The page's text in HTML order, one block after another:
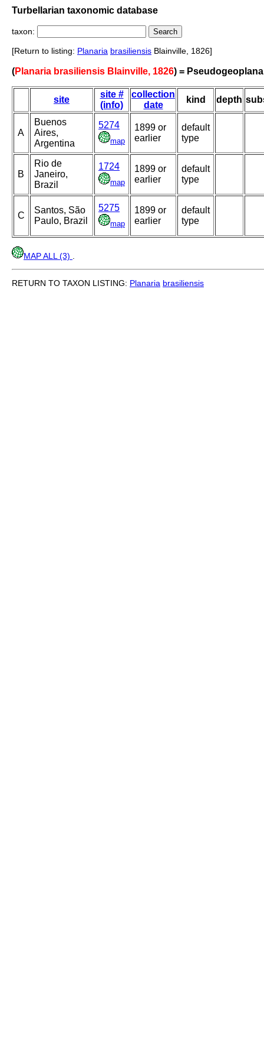
Turbellarian taxonomic database
taxon:
[Return to listing: Planaria brasiliensis Blainville, 1826]
(Planaria brasiliensis Blainville, 1826) =
site
site #
(info)
collection
date
kind depth
A
Buenos
Aires,
Argentina
5274
map
1899 or
earlier
default
type
B
Rio de
Janeiro,
Brazil
1724
map
1899 or
earlier
default
type
C
Santos, São
Paulo, Brazil
5275
map
1899 or
earlier
default
type
MAP ALL (3)
RETURN TO TAXON LISTING: Planaria brasiliensis